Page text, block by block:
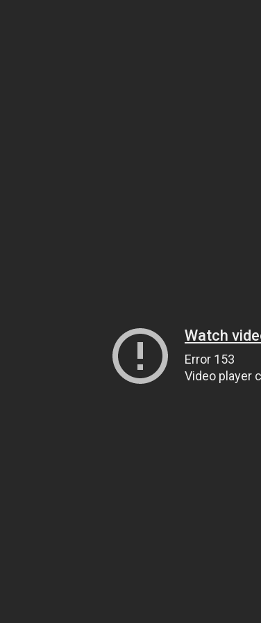
Watch
Error 153
Video player